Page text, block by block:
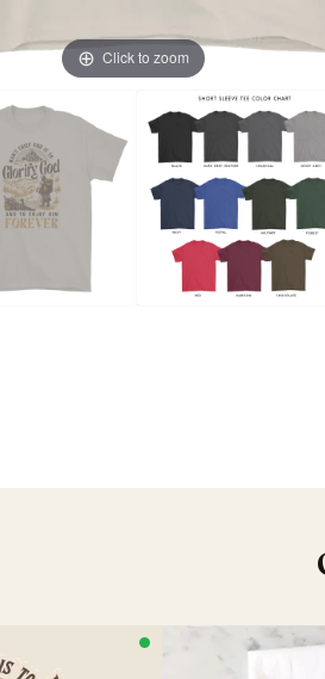
Click to zoom